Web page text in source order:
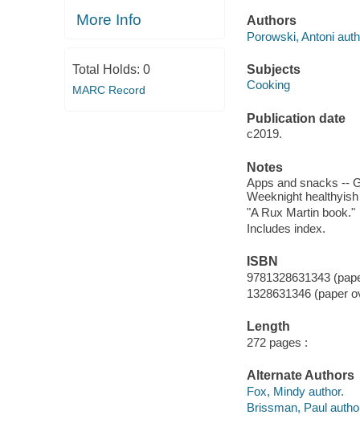
More Info
Total Holds: 0
MARC Record
Authors
Porowski, Antoni
Subjects
Cooking
Publication date
c2019.
Notes
Apps and snacks --
Weeknight
"A Rux Martin book."
Includes index.
ISBN
9781328631343
1328631346 (paper
Length
272 pages :
Alternate Authors
Fox, Mindy author.
Brissman, Paul